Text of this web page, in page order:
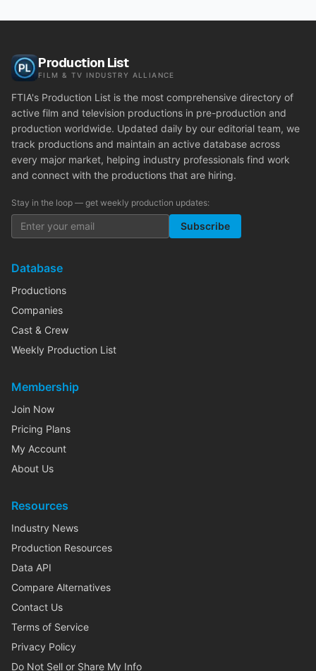
Production List
FILM & TV INDUSTRY ALLIANCE
FTIA's Production List is the most comprehensive directory of
active film and television productions in pre-production and
production worldwide. Updated daily by our editorial team, we
track productions and maintain an active database across
every major market, helping industry professionals find work
and connect with the productions that are hiring.
Stay in the loop — get weekly production updates:
Subscribe
Database
Productions
Companies
Cast & Crew
Weekly Production List
Membership
Join Now
Pricing Plans
My Account
About Us
Resources
Industry News
Production Resources
Data API
Compare Alternatives
Contact Us
Terms of Service
Privacy Policy
Do Not Sell or Share My Info